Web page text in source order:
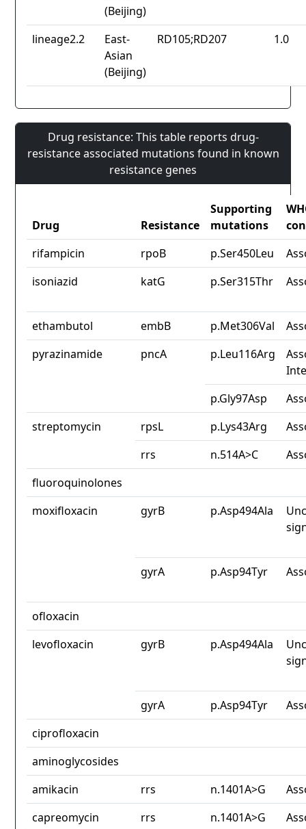
(Beijing)
lineage2.2
East-
Asian
(Beijing)
RD105;RD207 1.0
Drug resistance: This table reports drug-
resistance associated mutations found in known
resistance genes
Drug Resistance
Supporting
mutations
rifampicin
rpoB p.Ser450Leu
isoniazid
katG p.Ser315Thr
ethambutol embB p.Met306Val
pyrazinamide
pncA p.Leu116Arg
p.Gly97Asp
streptomycin
rpsL p.Lys43Arg
rrs
n.514A>C
fluoroquinolones
moxifloxacin
gyrB p.Asp494Ala
gyrA p.Asp94Tyr
ofloxacin
levofloxacin
gyrB p.Asp494Ala
gyrA p.Asp94Tyr
ciprofloxacin
aminoglycosides
amikacin
rrs n.1401A>G
capreomycin
rrs n.1401A>G